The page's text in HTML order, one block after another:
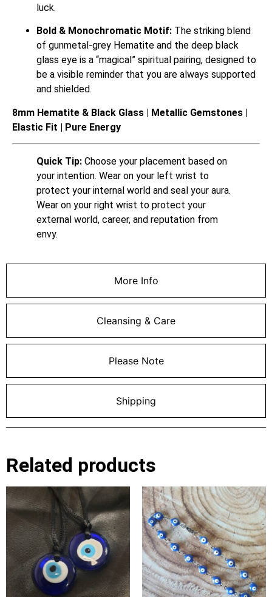
More Info
Cleansing & Care
Please Note
Shipping
luck.
Bold & Monochromatic Motif: The striking blend
of gunmetal-grey Hematite and the deep black
glass eye is a “magical” spiritual pairing, designed to
be a visible reminder that you are always supported
and shielded.
8mm Hematite & Black Glass | Metallic Gemstones |
Elastic Fit | Pure Energy
Quick Tip: Choose your placement based on
your intention. Wear on your left wrist to
protect your internal world and seal your aura.
Wear on your right wrist to protect your
external world, career, and reputation from
envy.
Related products